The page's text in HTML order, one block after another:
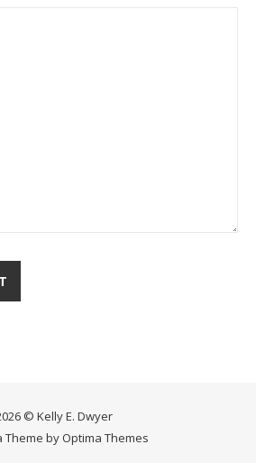
© Kelly E. Dwyer
Theme by Optima Themes